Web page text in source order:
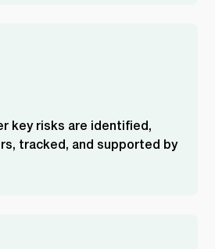
key risks are identified,
tracked, and supported by